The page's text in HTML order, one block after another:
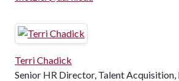
Terri Chadick
Senior HR Director, Talent Acquisition,